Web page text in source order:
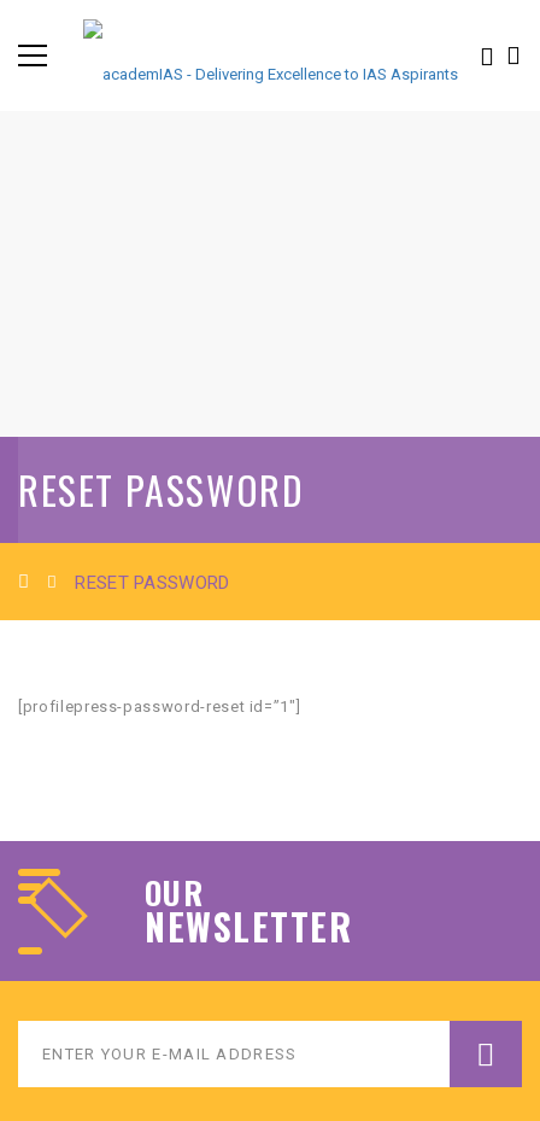
RESET PASSWORD
RESET PASSWORD
[profilepress-password-reset id=”1″]
OUR
NEWSLETTER